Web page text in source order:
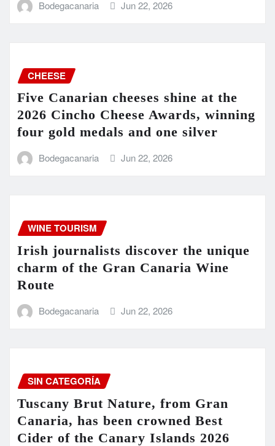
Bodegacanaria Jun 22, 2026
CHEESE
Five Canarian cheeses shine at the
2026 Cincho Cheese Awards, winning
four gold medals and one silver
Bodegacanaria Jun 22, 2026
WINE TOURISM
Irish journalists discover the unique
charm of the Gran Canaria Wine
Route
Bodegacanaria Jun 22, 2026
SIN CATEGORÍA
Tuscany Brut Nature, from Gran
Canaria, has been crowned Best
Cider of the Canary Islands 2026